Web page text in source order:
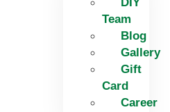
Team
Blog
Gallery
Gift
Card
Career